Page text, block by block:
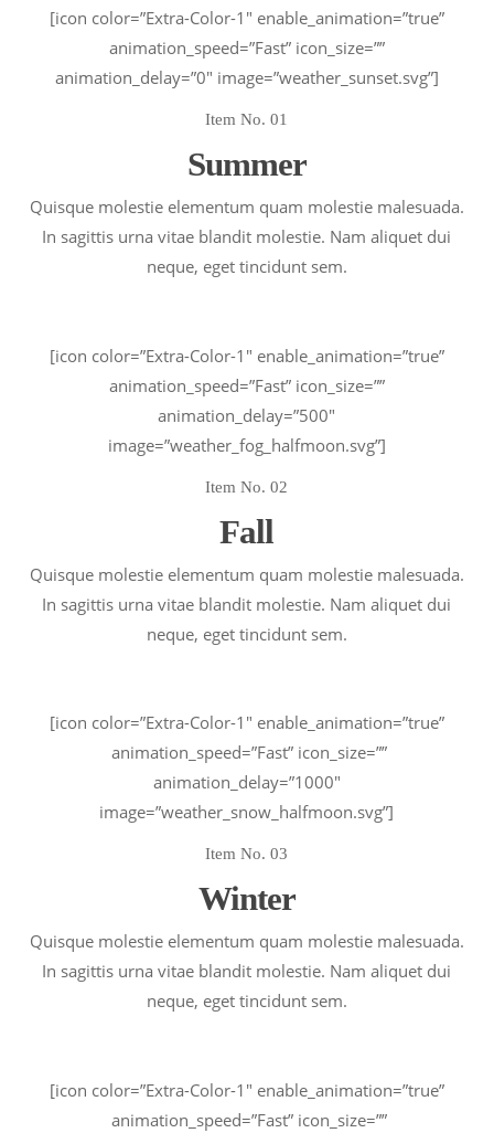
[icon color=”Extra-Color-1″ enable_animation=”true”
animation_speed=”Fast” icon_size=””
animation_delay=”0″ image=”weather_sunset.svg”]
Item No. 01
Summer
Quisque molestie elementum quam molestie malesuada.
In sagittis urna vitae blandit molestie. Nam aliquet dui
neque, eget tincidunt sem.
[icon color=”Extra-Color-1″ enable_animation=”true”
animation_speed=”Fast” icon_size=””
animation_delay=”500″
image=”weather_fog_halfmoon.svg”]
Item No. 02
Fall
Quisque molestie elementum quam molestie malesuada.
In sagittis urna vitae blandit molestie. Nam aliquet dui
neque, eget tincidunt sem.
[icon color=”Extra-Color-1″ enable_animation=”true”
animation_speed=”Fast” icon_size=””
animation_delay=”1000″
image=”weather_snow_halfmoon.svg”]
Item No. 03
Winter
Quisque molestie elementum quam molestie malesuada.
In sagittis urna vitae blandit molestie. Nam aliquet dui
neque, eget tincidunt sem.
[icon color=”Extra-Color-1″ enable_animation=”true”
animation_speed=”Fast” icon_size=””